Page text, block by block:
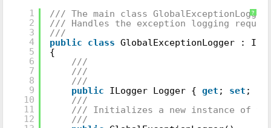
?
1
2
3
4
5
6
7
8
9
10
11
12
/// The main class
/// Handles the exception logging
///
public
class GlobalExceptionLogger :
{
///
///
///
public
ILogger Logger {get ; set ; }
///
/// Initializes a new instance of
///